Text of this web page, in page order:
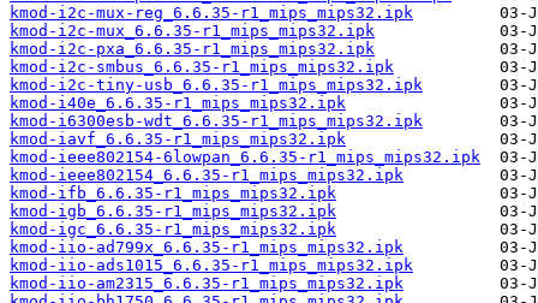
kmod-i2c-mux-reg_6.6.35-r1_mips_mips32.ipk
kmod-i2c-mux_6.6.35-r1_mips_mips32.ipk
kmod-i2c-pxa_6.6.35-r1_mips_mips32.ipk
kmod-i2c-smbus_6.6.35-r1_mips_mips32.ipk
kmod-i2c-tiny-usb_6.6.35-r1_mips_mips32.ipk
kmod-i40e_6.6.35-r1_mips_mips32.ipk
kmod-i6300esb-wdt_6.6.35-r1_mips_mips32.ipk
kmod-iavf_6.6.35-r1_mips_mips32.ipk
kmod-ieee802154-6lowpan_6.6.35-r1_mips_mips32.ipk
kmod-ieee802154_6.6.35-r1_mips_mips32.ipk
kmod-ifb_6.6.35-r1_mips_mips32.ipk
kmod-igb_6.6.35-r1_mips_mips32.ipk
kmod-igc_6.6.35-r1_mips_mips32.ipk
kmod-iio-ad799x_6.6.35-r1_mips_mips32.ipk
kmod-iio-ads1015_6.6.35-r1_mips_mips32.ipk
kmod-iio-am2315_6.6.35-r1_mips_mips32.ipk